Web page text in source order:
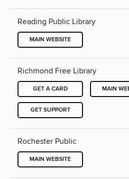
Reading Public Library
MAIN WEBSITE
Richmond Free Library
GET A CARD MAIN
GET SUPPORT
Rochester Public
MAIN WEBSITE